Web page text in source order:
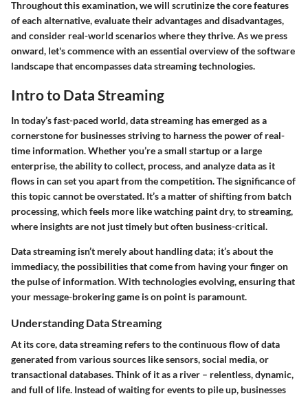
Throughout this examination, we will scrutinize the core features
of each alternative, evaluate their advantages and disadvantages,
and consider real-world scenarios where they thrive. As we press
onward, let's commence with an essential overview of the software
landscape that encompasses data streaming technologies.
Intro to Data Streaming
In today’s fast-paced world,data streaming has emerged as a
cornerstone for businesses striving to harness the power of real-
time information. Whether you’re a small startup or a large
enterprise, the ability to collect, process, and analyze data as it
flows in can set you apart from the competition. The significance of
this topic cannot be overstated. It’s a matter of shifting from batch
processing, which feels more like watching paint dry, to streaming,
where insights are not just timely but often business-critical.
Data streaming isn’t merely about handling data; it’s about the
immediacy, the possibilities that come from having your finger on
the pulse of information. With technologies evolving, ensuring that
your message-brokering game is on point is paramount.
Understanding Data Streaming
At its core, data streaming refers to the continuous flow of data
generated from various sources like sensors, social media, or
transactional databases. Think of it as a river – relentless, dynamic,
and full of life. Instead of waiting for events to pile up, businesses